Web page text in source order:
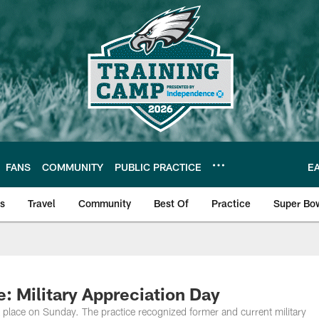
FANS COMMUNITY PUBLIC PRACTICE
Travel Community Best Of Practice Super
Military Appreciation Day
on Sunday. The practice recognized former and current military